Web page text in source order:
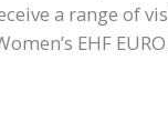
a range of
EHF